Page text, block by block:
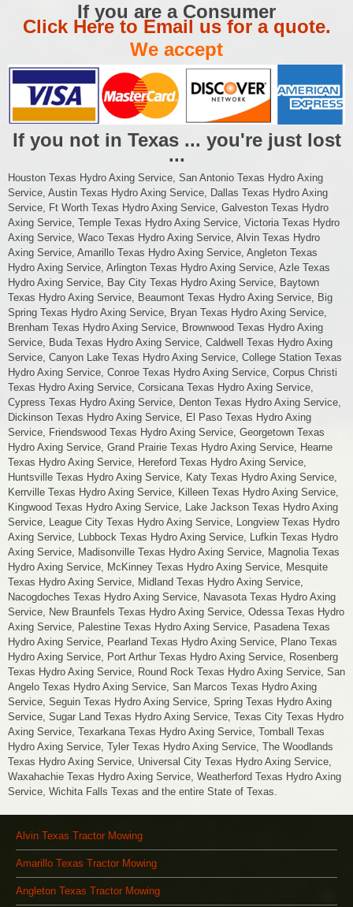
If you are a Consumer
Click Here to Email us for a quote.
We accept
If you not in Texas ... you're just lost
...
Houston Texas Hydro Axing Service, San Antonio Texas Hydro Axing
Service, Austin Texas Hydro Axing Service, Dallas Texas Hydro Axing
Service, Ft Worth Texas Hydro Axing Service, Galveston Texas Hydro
Axing Service, Temple Texas Hydro Axing Service, Victoria Texas Hydro
Axing Service, Waco Texas Hydro Axing Service, Alvin Texas Hydro
Axing Service, Amarillo Texas Hydro Axing Service, Angleton Texas
Hydro Axing Service, Arlington Texas Hydro Axing Service, Azle Texas
Hydro Axing Service, Bay City Texas Hydro Axing Service, Baytown
Texas Hydro Axing Service, Beaumont Texas Hydro Axing Service, Big
Spring Texas Hydro Axing Service, Bryan Texas Hydro Axing Service,
Brenham Texas Hydro Axing Service, Brownwood Texas Hydro Axing
Service, Buda Texas Hydro Axing Service, Caldwell Texas Hydro Axing
Service, Canyon Lake Texas Hydro Axing Service, College Station Texas
Hydro Axing Service, Conroe Texas Hydro Axing Service, Corpus Christi
Texas Hydro Axing Service, Corsicana Texas Hydro Axing Service,
Cypress Texas Hydro Axing Service, Denton Texas Hydro Axing Service,
Dickinson Texas Hydro Axing Service, El Paso Texas Hydro Axing
Service, Friendswood Texas Hydro Axing Service, Georgetown Texas
Hydro Axing Service, Grand Prairie Texas Hydro Axing Service, Hearne
Texas Hydro Axing Service, Hereford Texas Hydro Axing Service,
Huntsville Texas Hydro Axing Service, Katy Texas Hydro Axing Service,
Kerrville Texas Hydro Axing Service, Killeen Texas Hydro Axing Service,
Kingwood Texas Hydro Axing Service, Lake Jackson Texas Hydro Axing
Service, League City Texas Hydro Axing Service, Longview Texas Hydro
Axing Service, Lubbock Texas Hydro Axing Service, Lufkin Texas Hydro
Axing Service, Madisonville Texas Hydro Axing Service, Magnolia Texas
Hydro Axing Service, McKinney Texas Hydro Axing Service, Mesquite
Texas Hydro Axing Service, Midland Texas Hydro Axing Service,
Nacogdoches Texas Hydro Axing Service, Navasota Texas Hydro Axing
Service, New Braunfels Texas Hydro Axing Service, Odessa Texas Hydro
Axing Service, Palestine Texas Hydro Axing Service, Pasadena Texas
Hydro Axing Service, Pearland Texas Hydro Axing Service, Plano Texas
Hydro Axing Service, Port Arthur Texas Hydro Axing Service, Rosenberg
Texas Hydro Axing Service, Round Rock Texas Hydro Axing Service, San
Angelo Texas Hydro Axing Service, San Marcos Texas Hydro Axing
Service, Seguin Texas Hydro Axing Service, Spring Texas Hydro Axing
Service, Sugar Land Texas Hydro Axing Service, Texas City Texas Hydro
Axing Service, Texarkana Texas Hydro Axing Service, Tomball Texas
Hydro Axing Service, Tyler Texas Hydro Axing Service, The Woodlands
Texas Hydro Axing Service, Universal City Texas Hydro Axing Service,
Waxahachie Texas Hydro Axing Service, Weatherford Texas Hydro Axing
Service, Wichita Falls Texas and the entire State of Texas.
Alvin Texas Tractor Mowing
Amarillo Texas Tractor Mowing
Angleton Texas Tractor Mowing